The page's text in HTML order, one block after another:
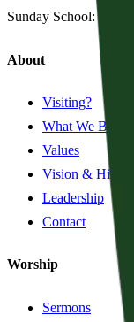
Sunday School:
About
Visiting?
What We Believe
Values
Vision & History
Leadership
Contact
Worship
Sermons